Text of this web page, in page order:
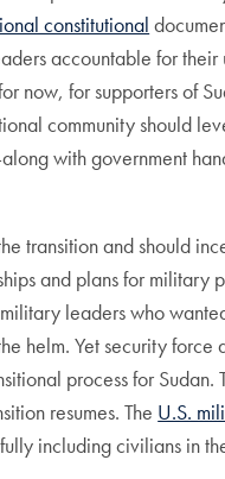
constitutional
accountable for
now, for supporters of
community should
with government
transition and should
and plans for
leaders who
helm. Yet security
process for
resumes. The U.S.
including civilians in